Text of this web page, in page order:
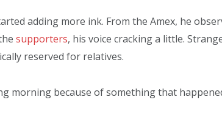
adding more ink. From the Amex, he
supporters, his voice cracking a little.
reserved for relatives.
morning because of something that